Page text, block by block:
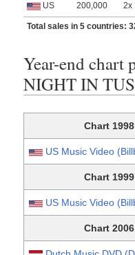
US 200,000 2x
Total sales in 5 countries:
Year-end chart
NIGHT IN
Chart 1998
US Music Video
Chart 1999
US Music Video
Chart 2006